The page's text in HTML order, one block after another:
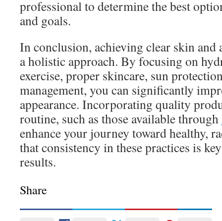
professional to determine the best
and goals.
In conclusion, achieving clear skin and
a holistic approach. By focusing on
exercise, proper skincare, sun
management, you can significantly
appearance. Incorporating quality
routine, such as those available through
enhance your journey toward healthy,
that consistency in these practices is
results.
Share